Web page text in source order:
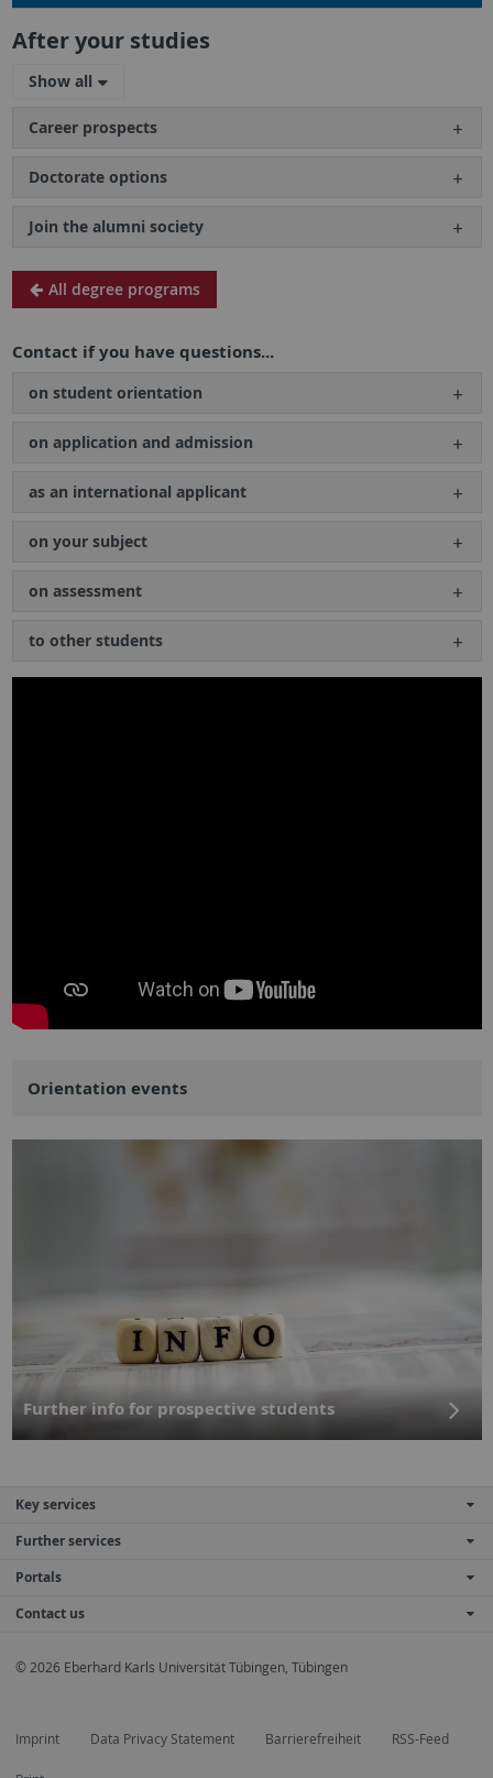
After your studies
Show all
Career prospects
Doctorate options
Join the alumni society
All degree programs
Contact if you have questions...
on student orientation
on application and admission
as an international applicant
on your subject
on assessment
to other students
Orientation events
Further info for prospective students
Key services
Further services
Portals
Contact us
© 2026 Eberhard Karls Universität Tübingen, Tübingen
Imprint Data Privacy Statement Barrierefreiheit RSS-Feed